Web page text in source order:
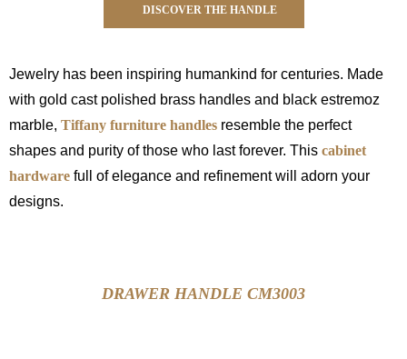
DISCOVER THE HANDLE
Jewelry has been inspiring humankind for centuries. Made
with gold cast polished brass handles and black estremoz
marble, Tiffany furniture handles resemble the perfect
shapes and purity of those who last forever. This cabinet
hardware full of elegance and refinement will adorn your
designs.
DRAWER HANDLE CM3003